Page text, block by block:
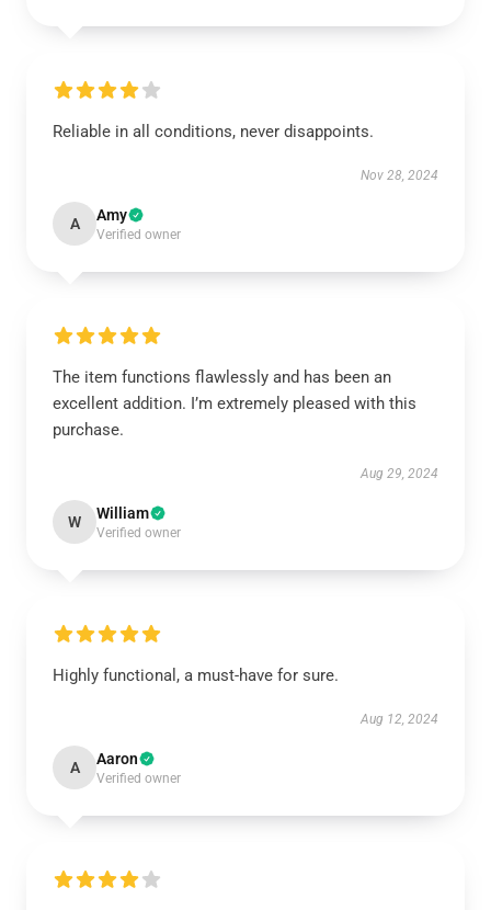
Reliable in all conditions, never disappoints.
Nov 28, 2024
A Amy
Verified owner
The item functions flawlessly and has been an
excellent addition. I’m extremely pleased with this
purchase.
Aug 29, 2024
W William
Verified owner
Highly functional, a must-have for sure.
Aug 12, 2024
A Aaron
Verified owner